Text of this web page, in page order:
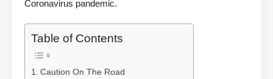
Coronavirus pandemic.
Table of Contents
Caution On The Road